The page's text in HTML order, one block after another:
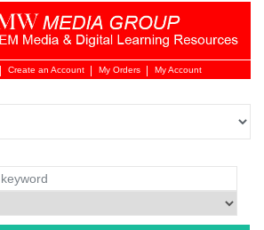
Login
Create an Account My Orders My Account